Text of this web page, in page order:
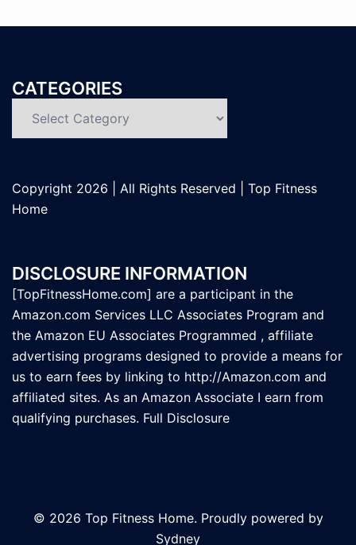
CATEGORIES
Copyright 2026 | All Rights Reserved | Top Fitness
Home
DISCLOSURE INFORMATION
[TopFitnessHome.com] are a participant in the
Amazon.com Services LLC Associates Program and
the Amazon EU Associates Programmed , affiliate
advertising programs designed to provide a means for
us to earn fees by linking to http://Amazon.com and
affiliated sites. As an Amazon Associate I earn from
qualifying purchases. Full Disclosure
© 2026 Top Fitness Home. Proudly powered by
Sydney